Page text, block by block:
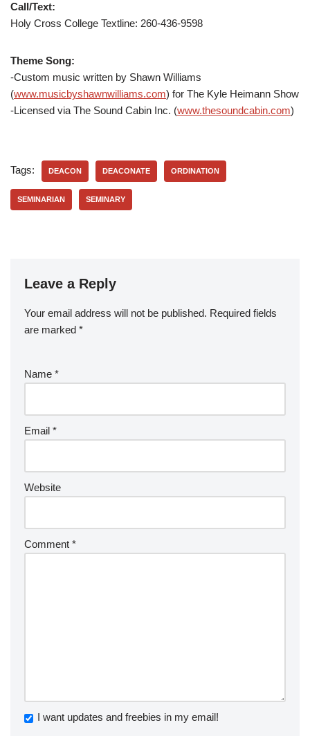
Call/Text:
Holy Cross College Textline: 260-436-9598
Theme Song:
-Custom music written by Shawn Williams
(www.musicbyshawnwilliams.com) for The Kyle Heimann Show
-Licensed via The Sound Cabin Inc. (www.thesoundcabin.com)
Tags: DEACON DEACONATE ORDINATION
SEMINARIAN SEMINARY
Leave a Reply
Your email address will not be published. Required fields
are marked *
Name *
Email *
Website
Comment *
I want updates and freebies in my email!